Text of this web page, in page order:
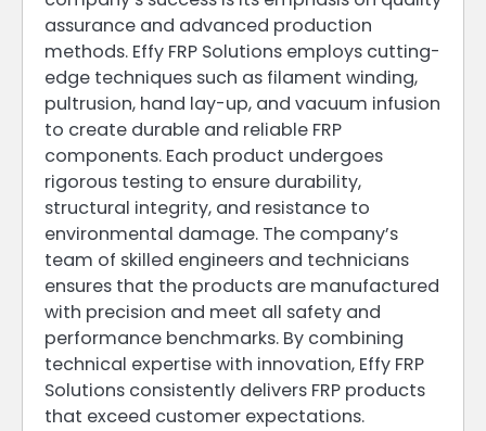
assurance and advanced production
methods. Effy FRP Solutions employs cutting-
edge techniques such as filament winding,
pultrusion, hand lay-up, and vacuum infusion
to create durable and reliable FRP
components. Each product undergoes
rigorous testing to ensure durability,
structural integrity, and resistance to
environmental damage. The company’s
team of skilled engineers and technicians
ensures that the products are manufactured
with precision and meet all safety and
performance benchmarks. By combining
technical expertise with innovation, Effy FRP
Solutions consistently delivers FRP products
that exceed customer expectations.